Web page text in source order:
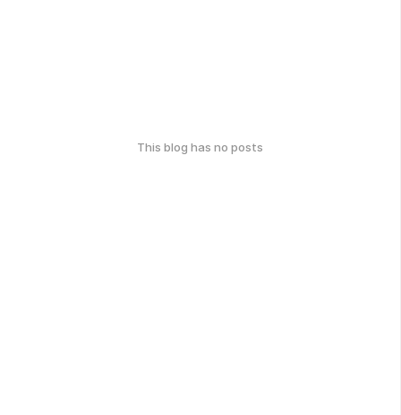
This blog has no posts